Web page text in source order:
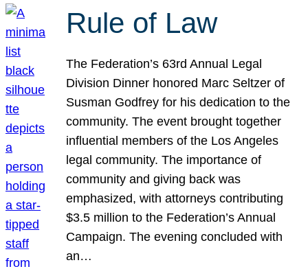
Rule of Law
The Federation’s 63rd Annual Legal
Division Dinner honored Marc Seltzer of
Susman Godfrey for his dedication to the
community. The event brought together
influential members of the Los Angeles
legal community. The importance of
community and giving back was
emphasized, with attorneys contributing
$3.5 million to the Federation’s Annual
Campaign. The evening concluded with
an…